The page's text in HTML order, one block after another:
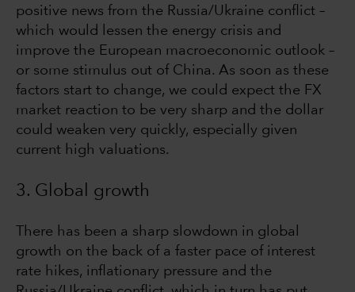
positive news from the Russia/Ukraine conflict –
which would lessen the energy crisis and
improve the European macroeconomic outlook –
or some stimulus out of China. As soon as these
factors start to change, we could expect the FX
market reaction to be very sharp and the dollar
could weaken very quickly, especially given
current high valuations.
3. Global growth
There has been a sharp slowdown in global
growth on the back of a faster pace of interest
rate hikes, inflationary pressure and the